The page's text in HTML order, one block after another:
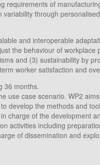
requirements of
through
and interoperable
the behaviour of
and (3) sustainability by
worker satisfaction and
36 months.
use case scenario. WP2
develop the methods and
charge of the development
activities including
of dissemination and